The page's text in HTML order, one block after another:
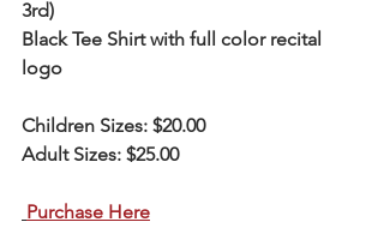
3rd)
Black Tee Shirt with full color recital
logo
Children Sizes: $20.00
Adult Sizes: $25.00
Purchase Here